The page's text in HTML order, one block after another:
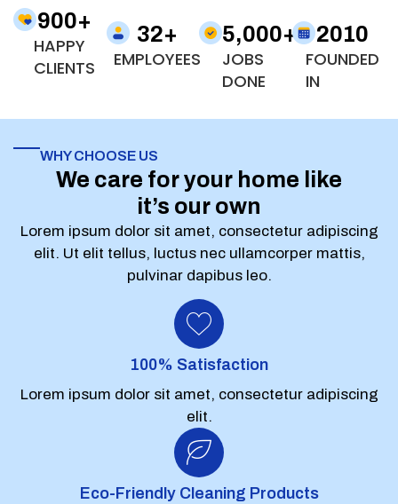
HAPPY
CLIENTS
900+
EMPLOYEES
32+
JOBS
DONE
5,000+
FOUNDED
IN
2010
WHY CHOOSE US
We care for your home like
it’s our own
Lorem ipsum dolor sit amet, consectetur adipiscing
elit. Ut elit tellus, luctus nec ullamcorper mattis,
pulvinar dapibus leo.
100% Satisfaction
Lorem ipsum dolor sit amet, consectetur adipiscing
elit.
Eco-Friendly Cleaning Products